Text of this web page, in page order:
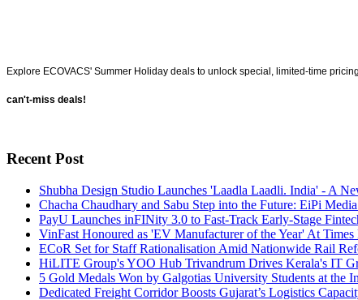
Explore ECOVACS' Summer Holiday deals to unlock special, limited-time
can't-miss deals!
Recent Post
Shubha Design Studio Launches 'Laadla Laadli. India' - A
Chacha Chaudhary and Sabu Step into the Future: EiPi
PayU Launches inFINity 3.0 to Fast-Track Early-Stage
VinFast Honoured as 'EV Manufacturer of the Year' At
ECoR Set for Staff Rationalisation Amid Nationwide Rail
HiLITE Group's YOO Hub Trivandrum Drives Kerala's IT
5 Gold Medals Won by Galgotias University Students at the
Dedicated Freight Corridor Boosts Gujarat’s Logistics